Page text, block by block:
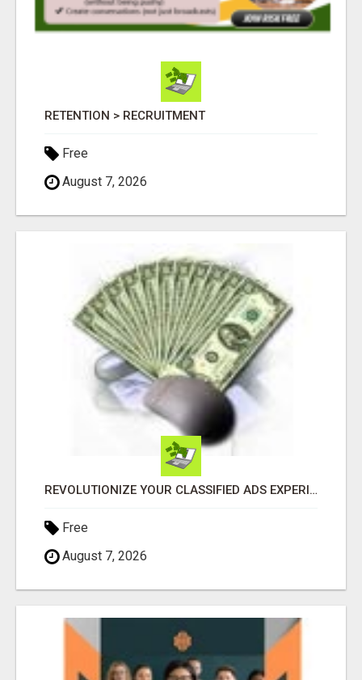
RETENTION > RECRUITMENT
Free
August 7, 2026
REVOLUTIONIZE YOUR CLASSIFIED ADS EXPERIENCE WITH THE QUANTUM STAR!
Free
August 7, 2026